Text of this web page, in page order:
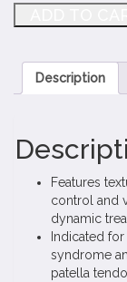
Knee-
O-
quantity
Description
Features
control and
dynamic
Indicated
syndrome
patella